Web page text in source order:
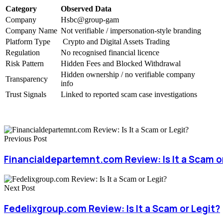
Category
Observed Data
Company
Hsbc@group-gam
Company Name Not verifiable / impersonation-style branding
Platform Type
Crypto and Digital Assets Trading
Regulation
No recognised financial licence
Risk Pattern
Hidden Fees and Blocked Withdrawal
Transparency
Hidden ownership / no verifiable company
info
Trust Signals
Linked to reported scam case investigations
Previous Post
Financialdepartemnt.com Review: Is It a Scam
Next Post
Fedelixgroup.com Review: Is It a Scam or Legit?